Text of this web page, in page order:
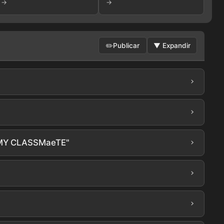
→ →
✏️Publicar ▼ Expandir
›
›
CLASSMaeTE" ›
›
›